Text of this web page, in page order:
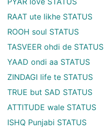
RAAT ute likhe STATUS
ROOH soul STATUS
TASVEER ohdi de STATUS
YAAD ondi aa STATUS
ZINDAGI life te STATUS
TRUE but SAD STATUS
ATTITUDE wale STATUS
ISHQ Punjabi STATUS